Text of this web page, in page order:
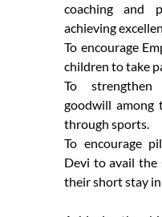
coaching and
achieving
To encourage
children to take
To
goodwill among
through sports.
To encourage
Devi to avail
their short stay